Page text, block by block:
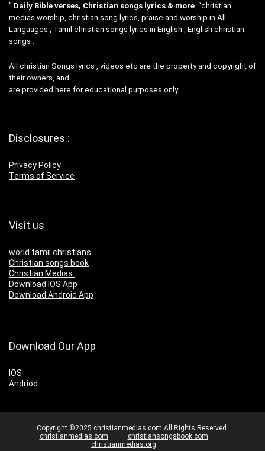
” Daily Bible verses, Christian songs lyrics & more “christian
medias worship, christian song lyrics, praise and worship in All
Languages , Tamil christian songs lyrics in English , English christian
songs .
All christian Songs lyrics , videos etc are the property and copyright of
their owners, and
are provided here for educational purposes only.
Disclosures :
Privacy Policy
Terms of Service
Visit us
world tamil christians
Christian songs book
Christian Medias
Download IOS App
Download Android App
Download Our App
IOS
Andriod
Copyright ©2025 christianmedias.com All Rights Reserved.
christianmedias.com
christiansongsbook.com
christianmedias.org